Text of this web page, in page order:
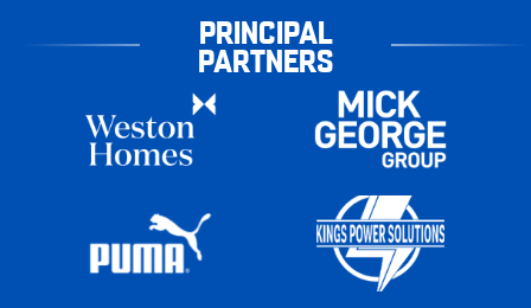
PRINCIPAL
PARTNERS